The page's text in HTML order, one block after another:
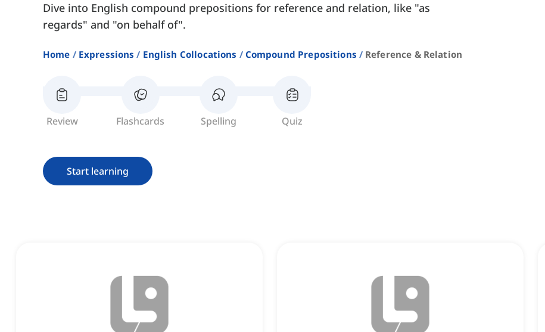
Dive into English compound prepositions for reference and relation, like "as
regards" and "on behalf of".
Home Expressions English Collocations Compound Prepositions Reference & Relation
Review Flashcards Spelling Quiz
Start learning